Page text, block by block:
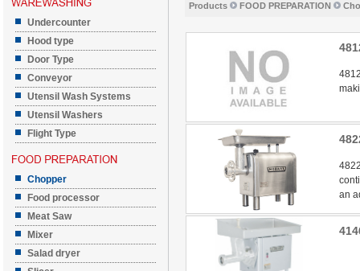
Undercounter
Hood type
Door Type
Conveyor
Utensil Wash Systems
Utensil Washers
Flight Type
Chopper
Food processor
Meat Saw
Mixer
Salad dryer
Products FOOD PREPARATION
an